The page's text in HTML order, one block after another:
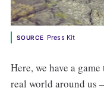
SOURCE Press Kit
Here, we have a
real world around us